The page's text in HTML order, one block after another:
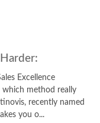
The Next Dimension of
dawned. Search is
and other agents,
possible. More and more